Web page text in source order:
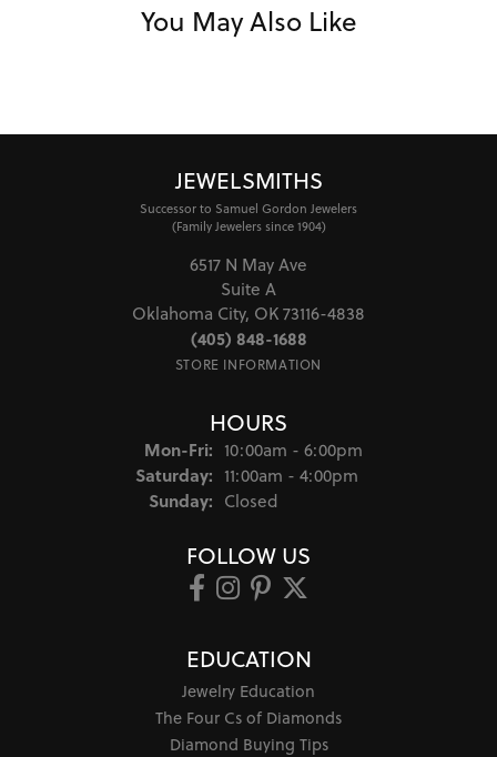
You May Also Like
JEWELSMITHS
Successor to Samuel Gordon Jewelers
(Family Jewelers since 1904)
6517 N May Ave
Suite A
Oklahoma City, OK 73116-4838
(405) 848-1688
STORE INFORMATION
HOURS
Mon-Fri:Monday - Friday:
10:00am - 6:00pm
Saturday: 11:00am - 4:00pm
Sunday: Closed
FOLLOW US
EDUCATION
Jewelry Education
The Four Cs of Diamonds
Diamond Buying Tips